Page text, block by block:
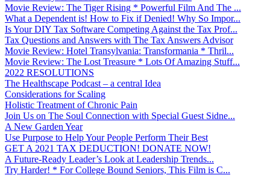
Movie Review: The Tiger Rising * Powerful Film And The ...
What a Dependent is! How to Fix if Denied! Why So Impor...
Is Your DIY Tax Software Competing Against the Tax Prof...
Tax Questions and Answers with The Tax Answers Advisor
Movie Review: Hotel Transylvania: Transformania * Thril...
Movie Review: The Lost Treasure * Lots Of Amazing Stuff...
2022 RESOLUTIONS
The Healthscape Podcast – a central Idea
Considerations for Scaling
Holistic Treatment of Chronic Pain
Join Us on The Soul Connection with Special Guest Sidne...
A New Garden Year
Use Purpose to Help Your People Perform Their Best
GET A 2021 TAX DEDUCTION! DONATE NOW!
A Future-Ready Leader’s Look at Leadership Trends...
Try Harder! * For College Bound Seniors, This Film is C...